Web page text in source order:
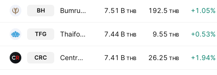
BH Bumrungrad Hospital Public Co., Ltd. 7.51 B THB 192.5 THB +1.05%
TFG Thaifoods Group Public Co. Ltd. 7.44 B THB 9.55 THB +0.53%
CRC Central Retail Corporation Public Company Limited 7.41 B THB 26.25 THB +1.94%